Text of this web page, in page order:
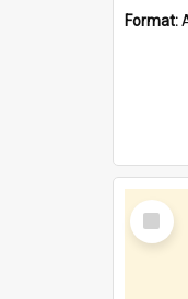
Format:
Select
Item